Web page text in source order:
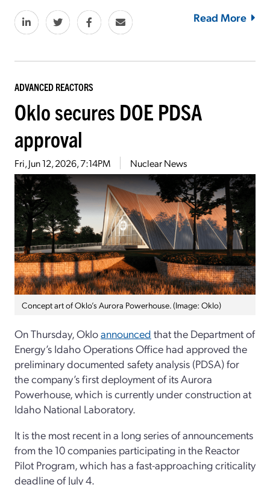
Read More
ADVANCED REACTORS
Oklo secures DOE PDSA
approval
Fri, Jun 12, 2026, 7:14PM Nuclear News
Concept art of Oklo’s Aurora Powerhouse. (Image: Oklo)
On Thursday, Okloannounced that the Department of
Energy’s Idaho Operations Office had approved the
preliminary documented safety analysis (PDSA) for
the company’s first deployment of its Aurora
Powerhouse, which is currently under construction at
Idaho National Laboratory.
It is the most recent in a long series of announcements
from the 10 companies participating in the Reactor
Pilot Program, which has a fast-approaching criticality
deadline of July 4.